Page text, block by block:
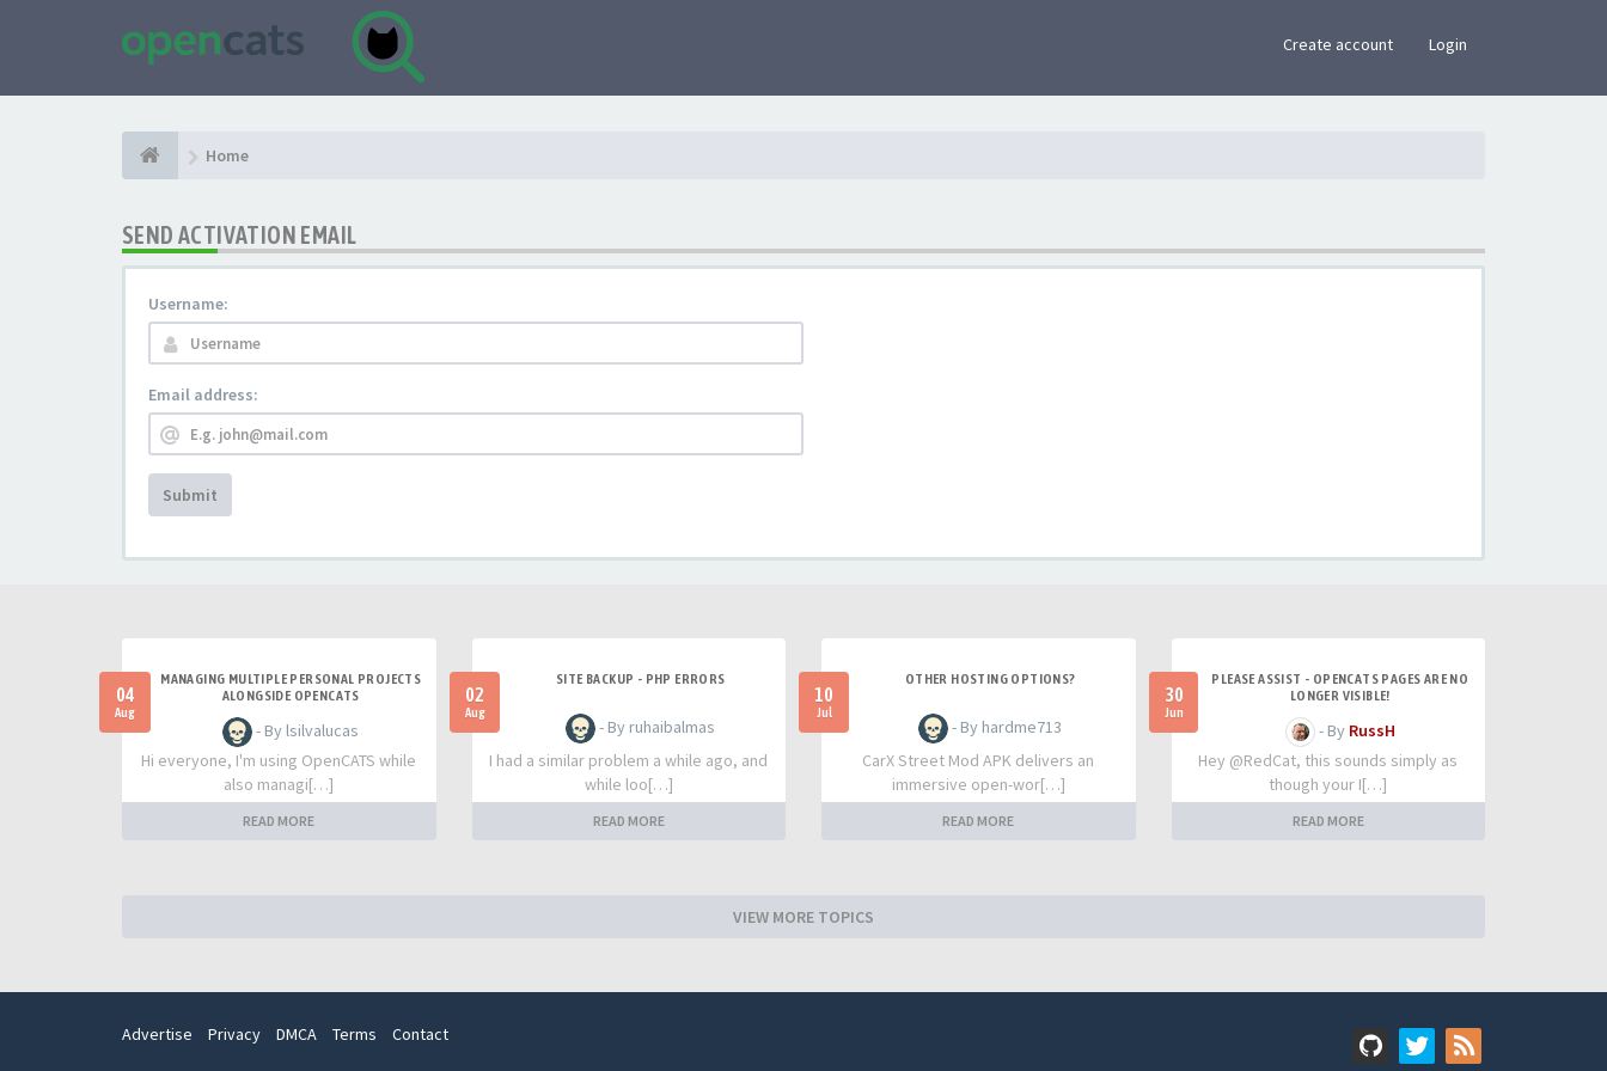
Create account Login
Home
SEND ACTIVATION EMAIL
Username:
Email address:
Submit
04
Aug
MANAGING MULTIPLE PERSONAL PROJECTS
ALONGSIDE OPENCATS
- By lsilvalucas
Hi everyone, I'm using OpenCATS while
also managi[…]
READ MORE
02
Aug
SITE BACKUP - PHP ERRORS
- By ruhaibalmas
I had a similar problem a while ago, and
while loo[…]
READ MORE
10
Jul
OTHER HOSTING OPTIONS?
- By hardme713
CarX Street Mod APK delivers an
immersive open-wor[…]
READ MORE
30
Jun
PLEASE ASSIST - OPENCATS PAGES ARE NO
LONGER VISIBLE!
- By RussH
Hey @RedCat, this sounds simply as
though your I[…]
READ MORE
VIEW MORE TOPICS
Advertise Privacy DMCA Terms Contact